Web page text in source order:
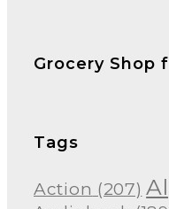
Grocery Shop
Tags
Action (207)